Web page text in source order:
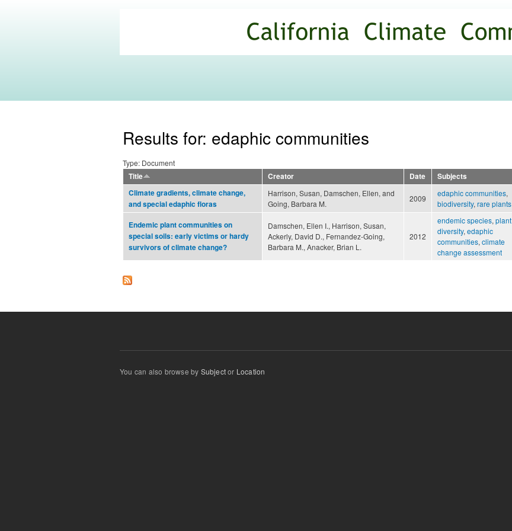
main
content
Commons
Results for: edaphic communities
Type: Document
Title
Creator Date
Subjects
Climate gradients, climate change,
and special edaphic floras
Harrison, Susan, Damschen, Ellen, and
Going, Barbara M.
2009
edaphic communities,
biodiversity, rare plants
Endemic plant communities on
special soils: early victims or hardy
survivors of climate change?
Damschen, Ellen I., Harrison, Susan,
Ackerly, David D., Fernandez-Going,
Barbara M., Anacker, Brian L.
2012
endemic species, plant
diversity, edaphic
communities, climate
change assessment
You can also browse by Subjector Location